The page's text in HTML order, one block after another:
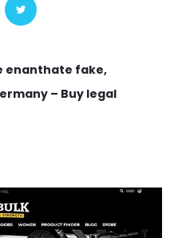
enanthate fake,
– Buy legal